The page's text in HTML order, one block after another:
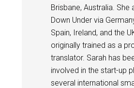
Brisbane, Australia. She
Down Under via
Spain, Ireland, and the
originally trained as a
translator. Sarah has
involved in the start-up
several international